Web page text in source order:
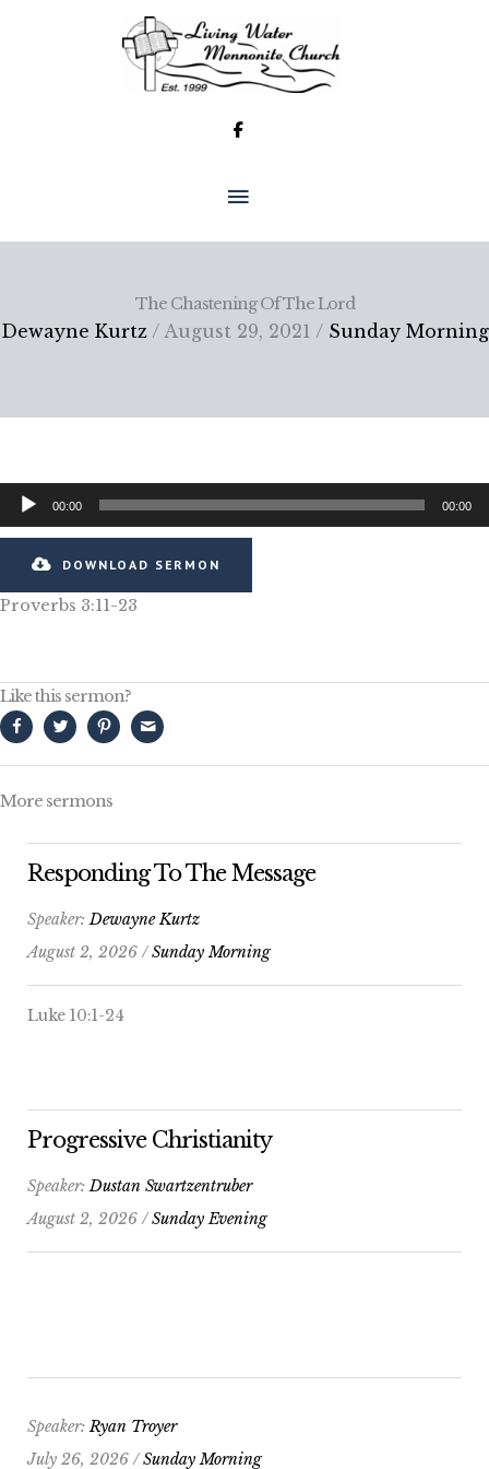
MAIN
MENU
The Chastening Of The Lord
Dewayne Kurtz/ August 29, 2021 / Sunday Morning
Audio
Player
00:00 00:00
DOWNLOAD SERMON
Proverbs 3:11-23
Like this sermon?
More sermons
Responding To The Message
Speaker:Dewayne Kurtz
August 2, 2026 /Sunday Morning
Luke 10:1-24
Progressive Christianity
Speaker:Dustan Swartzentruber
August 2, 2026 /Sunday Evening
Speaker:Ryan Troyer
July 26, 2026 /Sunday Morning